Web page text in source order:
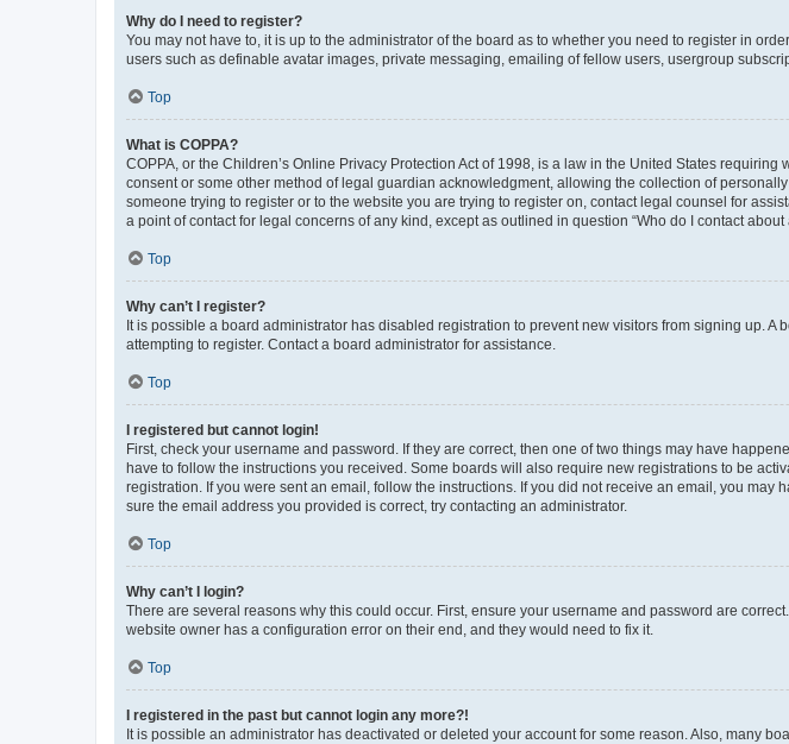
Why do I need to register?
You may not have to, it is up to the administrator of the board as to whether you need to register in
users such as definable avatar images, private messaging, emailing of fellow users, usergroup
Top
What is COPPA?
COPPA, or the Children’s Online Privacy Protection Act of 1998, is a law in the United States
consent or some other method of legal guardian acknowledgment, allowing the collection of
someone trying to register or to the website you are trying to register on, contact legal counsel for
a point of contact for legal concerns of any kind, except as outlined in question “Who do I contact
Top
Why can’t I register?
It is possible a board administrator has disabled registration to prevent new visitors from signing up.
attempting to register. Contact a board administrator for assistance.
Top
I registered but cannot login!
First, check your username and password. If they are correct, then one of two things may have
have to follow the instructions you received. Some boards will also require new registrations to be
registration. If you were sent an email, follow the instructions. If you did not receive an email, you
sure the email address you provided is correct, try contacting an administrator.
Top
Why can’t I login?
There are several reasons why this could occur. First, ensure your username and password are
website owner has a configuration error on their end, and they would need to fix it.
Top
I registered in the past but cannot login any more?!
It is possible an administrator has deactivated or deleted your account for some reason. Also, many